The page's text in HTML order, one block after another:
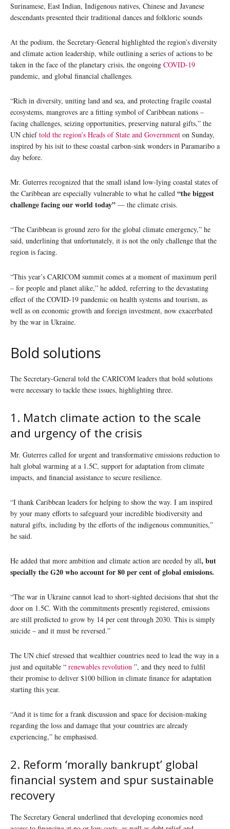
Surinamese, East Indian, Indigenous natives, Chinese and Javanese
descendants presented their traditional dances and folkloric sounds
At the podium, the Secretary-General highlighted the region’s diversity
and climate action leadership, while outlining a series of actions to be
taken in the face of the planetary crisis, the ongoing COVID-19
pandemic, and global financial challenges.
“Rich in diversity, uniting land and sea, and protecting fragile coastal
ecosystems, mangroves are a fitting symbol of Caribbean nations –
facing challenges, seizing opportunities, preserving natural gifts,” the
UN chieftold the region’s Heads of State and Government on Sunday,
inspired by his isit to these coastal carbon-sink wonders in Paramaribo a
day before.
Mr. Guterres recognized that the small island low-lying coastal states of
the Caribbean are especially vulnerable to what he called “the biggest
challenge facing our world today” — the climate crisis.
“The Caribbean is ground zero for the global climate emergency,” he
said, underlining that unfortunately, it is not the only challenge that the
region is facing.
“This year’s CARICOM summit comes at a moment of maximum peril
– for people and planet alike,” he added, referring to the devastating
effect of the COVID-19 pandemic on health systems and tourism, as
well as on economic growth and foreign investment, now exacerbated
by the war in Ukraine.
Bold solutions
The Secretary-General told the CARICOM leaders that bold solutions
were necessary to tackle these issues, highlighting three.
1. Match climate action to the scale
and urgency of the crisis
Mr. Guterres called for urgent and transformative emissions reduction to
halt global warming at a 1.5C, support for adaptation from climate
impacts, and financial assistance to secure resilience.
“I thank Caribbean leaders for helping to show the way. I am inspired
by your many efforts to safeguard your incredible biodiversity and
natural gifts, including by the efforts of the indigenous communities,”
he said.
He added that more ambition and climate action are needed by all, but
specially the G20 who account for 80 per cent of global emissions.
“The war in Ukraine cannot lead to short-sighted decisions that shut the
door on 1.5C. With the commitments presently registered, emissions
are still predicted to grow by 14 per cent through 2030. This is simply
suicide – and it must be reversed.”
The UN chief stressed that wealthier countries need to lead the way in a
just and equitable “ renewables revolution ”, and they need to fulfil
their promise to deliver $100 billion in climate finance for adaptation
starting this year.
“And it is time for a frank discussion and space for decision-making
regarding the loss and damage that your countries are already
experiencing,” he emphasised.
2. Reform ‘morally bankrupt’ global
financial system and spur sustainable
recovery
The Secretary General underlined that developing economies need